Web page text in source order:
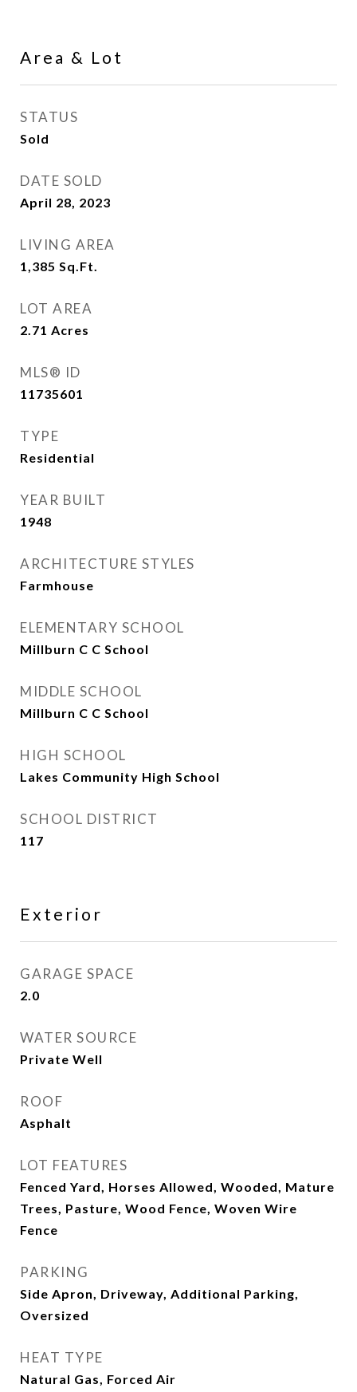
Area & Lot
STATUS
Sold
DATE SOLD
April 28, 2023
LIVING AREA
1,385 Sq.Ft.
LOT AREA
2.71 Acres
MLS® ID
11735601
TYPE
Residential
YEAR BUILT
1948
ARCHITECTURE STYLES
Farmhouse
ELEMENTARY SCHOOL
Millburn C C School
MIDDLE SCHOOL
Millburn C C School
HIGH SCHOOL
Lakes Community High School
SCHOOL DISTRICT
117
Exterior
GARAGE SPACE
2.0
WATER SOURCE
Private Well
ROOF
Asphalt
LOT FEATURES
Fenced Yard, Horses Allowed, Wooded, Mature
Trees, Pasture, Wood Fence, Woven Wire
Fence
PARKING
Side Apron, Driveway, Additional Parking,
Oversized
HEAT TYPE
Natural Gas, Forced Air